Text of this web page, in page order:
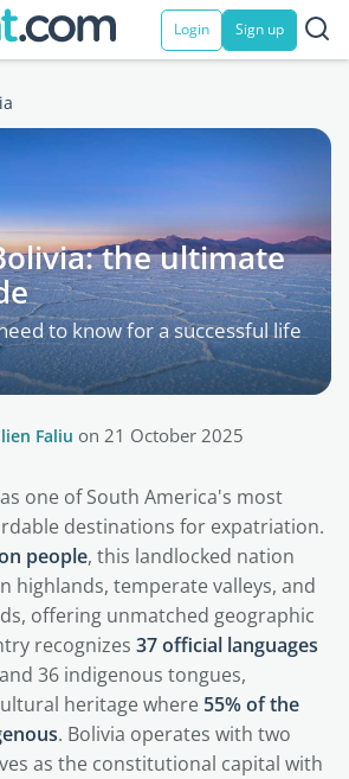
Login Sign up
the ultimate
to know for a successful life
Faliu on 21 October 2025
one of South America's most
destinations for expatriation.
people, this landlocked nation
highlands, temperate valleys, and
offering unmatched geographic
recognizes 37 official languages
36 indigenous tongues,
heritage where 55% of the
. Bolivia operates with two
as the constitutional capital with